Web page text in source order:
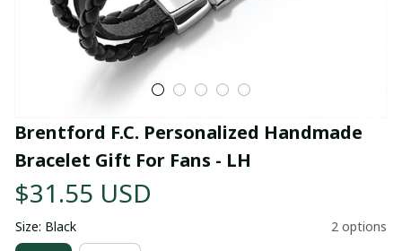
Brentford F.C. Personalized Handmade
Bracelet Gift For Fans - LH
$31.55 USD
Size: Black 2 options